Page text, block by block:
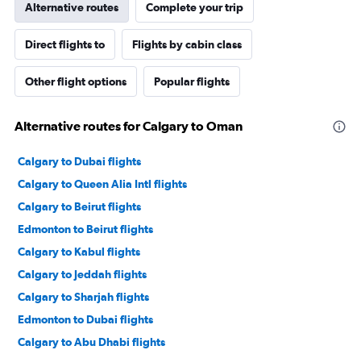
Alternative routes Complete your trip
Direct flights to Flights by cabin class
Other flight options Popular flights
Alternative routes for Calgary to Oman
Calgary to Dubai flights
Calgary to Queen Alia Intl flights
Calgary to Beirut flights
Edmonton to Beirut flights
Calgary to Kabul flights
Calgary to Jeddah flights
Calgary to Sharjah flights
Edmonton to Dubai flights
Calgary to Abu Dhabi flights